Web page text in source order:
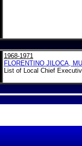
1968-1971
FLORENTINO JILOCA,
List of Local Chief